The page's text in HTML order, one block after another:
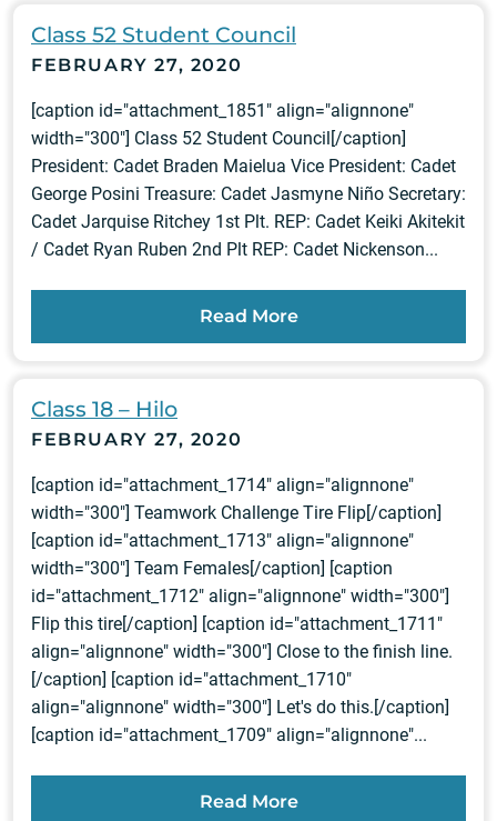
Class 52 Student Council
FEBRUARY 27, 2020
[caption id="attachment_1851" align="alignnone"
width="300"] Class 52 Student Council[/caption]
President: Cadet Braden Maielua Vice President: Cadet
George Posini Treasure: Cadet Jasmyne Niño Secretary:
Cadet Jarquise Ritchey 1st Plt. REP: Cadet Keiki Akitekit
/ Cadet Ryan Ruben 2nd Plt REP: Cadet Nickenson...
Read More
Class 18 – Hilo
FEBRUARY 27, 2020
[caption id="attachment_1714" align="alignnone"
width="300"] Teamwork Challenge Tire Flip[/caption]
[caption id="attachment_1713" align="alignnone"
width="300"] Team Females[/caption] [caption
id="attachment_1712" align="alignnone" width="300"]
Flip this tire[/caption] [caption id="attachment_1711"
align="alignnone" width="300"] Close to the finish line.
[/caption] [caption id="attachment_1710"
align="alignnone" width="300"] Let's do this.[/caption]
[caption id="attachment_1709" align="alignnone"...
Read More